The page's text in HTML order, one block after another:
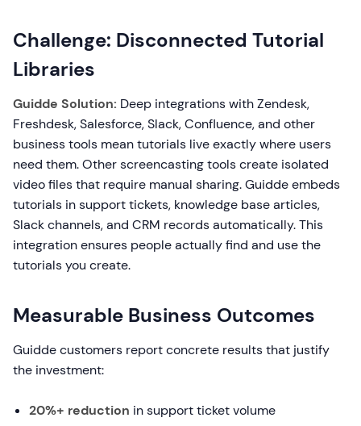
Challenge: Disconnected Tutorial
Libraries
Guidde Solution: Deep integrations with Zendesk,
Freshdesk, Salesforce, Slack, Confluence, and other
business tools mean tutorials live exactly where users
need them. Other screencasting tools create isolated
video files that require manual sharing. Guidde embeds
tutorials in support tickets, knowledge base articles,
Slack channels, and CRM records automatically. This
integration ensures people actually find and use the
tutorials you create.
Measurable Business Outcomes
Guidde customers report concrete results that justify
the investment:
20%+ reduction in support ticket volume